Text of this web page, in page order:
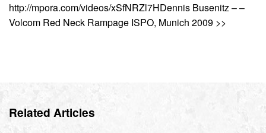
http://mpora.com/videos/xSfNRZl7HDennis Busenitz – –
Volcom Red Neck Rampage ISPO, Munich 2009 >>
Related Articles